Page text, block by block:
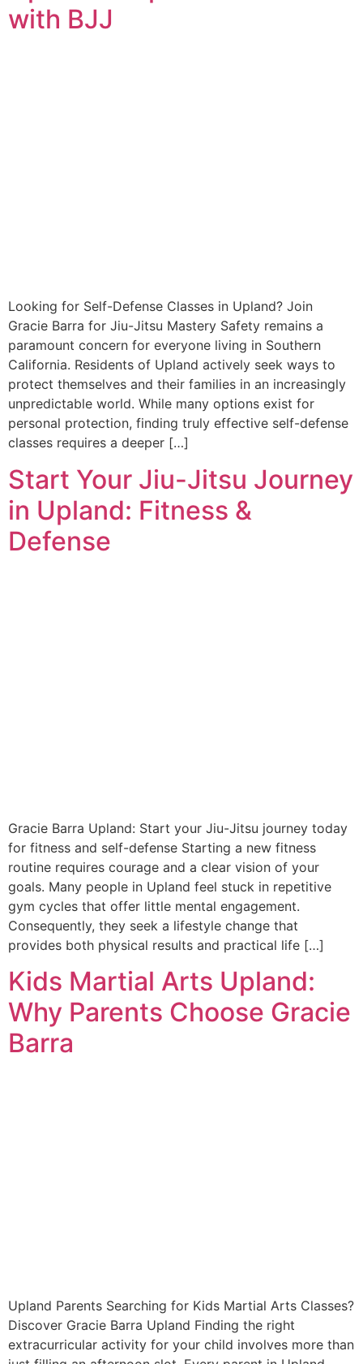
with BJJ
Looking for Self-Defense Classes in Upland? Join
Gracie Barra for Jiu-Jitsu Mastery Safety remains a
paramount concern for everyone living in Southern
California. Residents of Upland actively seek ways to
protect themselves and their families in an increasingly
unpredictable world. While many options exist for
personal protection, finding truly effective self-defense
classes requires a deeper […]
Start Your Jiu-Jitsu Journey
in Upland: Fitness &
Defense
Gracie Barra Upland: Start your Jiu-Jitsu journey today
for fitness and self-defense Starting a new fitness
routine requires courage and a clear vision of your
goals. Many people in Upland feel stuck in repetitive
gym cycles that offer little mental engagement.
Consequently, they seek a lifestyle change that
provides both physical results and practical life […]
Kids Martial Arts Upland:
Why Parents Choose Gracie
Barra
Upland Parents Searching for Kids Martial Arts Classes?
Discover Gracie Barra Upland Finding the right
extracurricular activity for your child involves more than